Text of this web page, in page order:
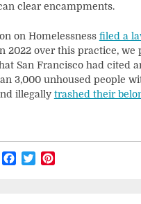
clear encampments.
on Homelessness filed a
2022 over this practice, we
San Francisco had cited
3,000 unhoused people
illegally trashed their
EmailFacebook
Twitter